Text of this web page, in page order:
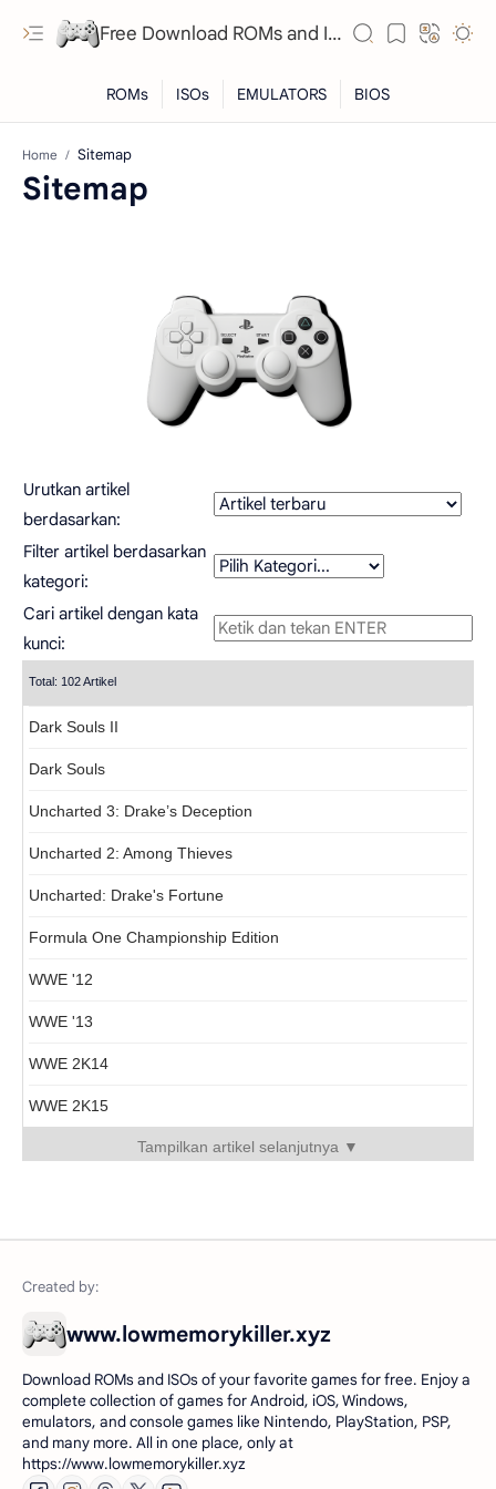
Free Download ROMs and ISO Games - lowmemorykiller.xyz
PageSpeed Insights
Home
Sitemap
Urutkan artikel
berdasarkan:
Filter artikel berdasarkan
kategori:
Cari artikel dengan kata
kunci:
Total: 102 Artikel
Dark Souls II
Dark Souls
Uncharted 3: Drake’s Deception
Uncharted 2: Among Thieves
Uncharted: Drake's Fortune
Formula One Championship Edition
WWE '12
WWE '13
WWE 2K14
WWE 2K15
Tampilkan artikel selanjutnya ▼
www.lowmemorykiller.xyz
Download ROMs and ISOs of your favorite games for free. Enjoy a
complete collection of games for Android, iOS, Windows,
emulators, and console games like Nintendo, PlayStation, PSP,
and many more. All in one place, only at
https://www.lowmemorykiller.xyz